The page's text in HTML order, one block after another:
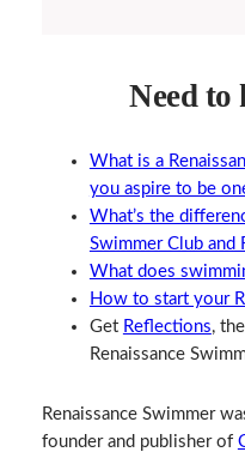
Need to
What is a
you aspire to be
What’s the
Swimmer Club and
What does
How to start your
Get Reflections,
Renaissance
Renaissance Swimmer
founder and publisher of